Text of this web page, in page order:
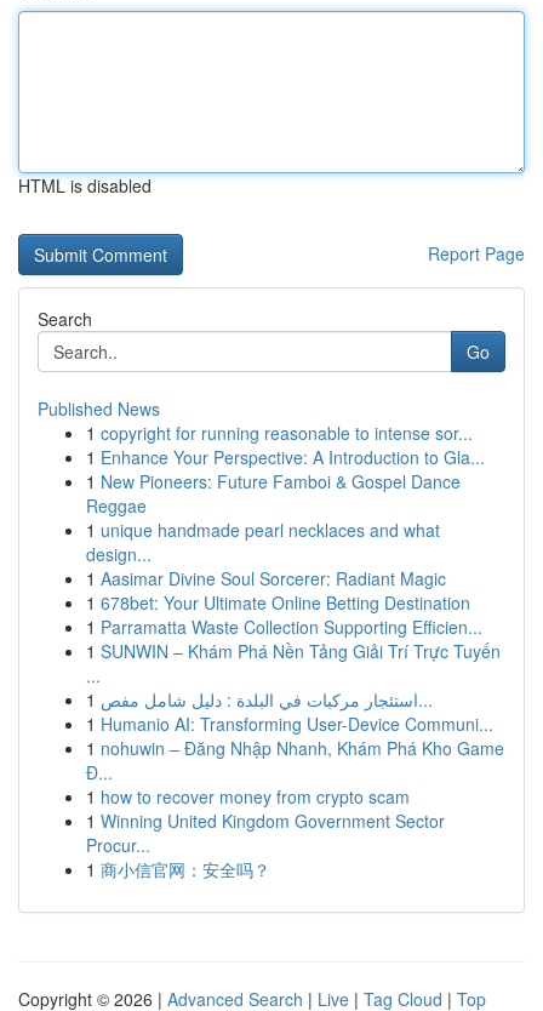
HTML is disabled
Report Page
Search
Go
Published News
1 copyright for running reasonable to intense sor...
1 Enhance Your Perspective: A Introduction to Gla...
1 New Pioneers: Future Famboi & Gospel Dance
Reggae
1 unique handmade pearl necklaces and what
design...
1 Aasimar Divine Soul Sorcerer: Radiant Magic
1 678bet: Your Ultimate Online Betting Destination
1 Parramatta Waste Collection Supporting Efficien...
1 SUNWIN – Khám Phá Nền Tảng Giải Trí Trực Tuyến
...
1
استئجار مركبات في البلدة : دليل شامل مفص...
1 Humanio AI: Transforming User-Device Communi...
1 nohuwin – Đăng Nhập Nhanh, Khám Phá Kho Game
Đ...
1 how to recover money from crypto scam
1 Winning United Kingdom Government Sector
Procur...
1 商小信官网：安全吗？
Copyright © 2026 | Advanced Search | Live | Tag Cloud | Top